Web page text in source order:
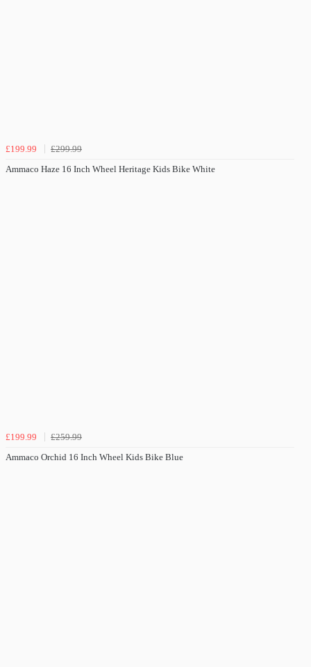
£199.99
£299.99
Ammaco Haze 16 Inch Wheel Heritage Kids Bike White
£199.99
£259.99
Ammaco Orchid 16 Inch Wheel Kids Bike Blue